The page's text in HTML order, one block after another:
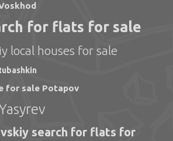
for flats for sale
local houses for sale
for sale Potapov
search for flats for